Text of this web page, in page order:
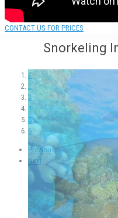
CONTACT US FOR PRICES
Snorkeling
1
2
3
4
5
6
Previous
Next